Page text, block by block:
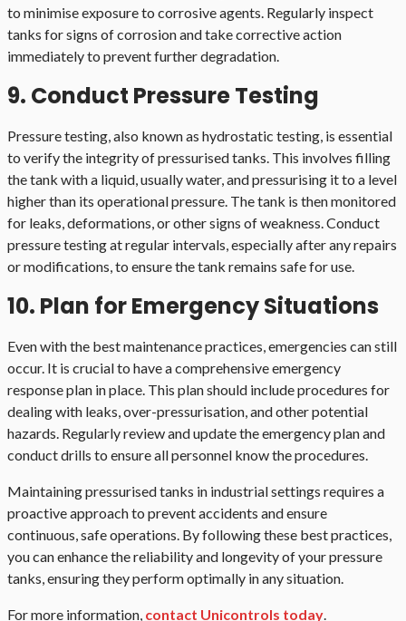
to minimise exposure to corrosive agents. Regularly inspect
tanks for signs of corrosion and take corrective action
immediately to prevent further degradation.
9. Conduct Pressure Testing
Pressure testing, also known as hydrostatic testing, is essential
to verify the integrity of pressurised tanks. This involves filling
the tank with a liquid, usually water, and pressurising it to a level
higher than its operational pressure. The tank is then monitored
for leaks, deformations, or other signs of weakness. Conduct
pressure testing at regular intervals, especially after any repairs
or modifications, to ensure the tank remains safe for use.
10. Plan for Emergency Situations
Even with the best maintenance practices, emergencies can still
occur. It is crucial to have a comprehensive emergency
response plan in place. This plan should include procedures for
dealing with leaks, over-pressurisation, and other potential
hazards. Regularly review and update the emergency plan and
conduct drills to ensure all personnel know the procedures.
Maintaining pressurised tanks in industrial settings requires a
proactive approach to prevent accidents and ensure
continuous, safe operations. By following these best practices,
you can enhance the reliability and longevity of your pressure
tanks, ensuring they perform optimally in any situation.
For more information, contact Unicontrols today